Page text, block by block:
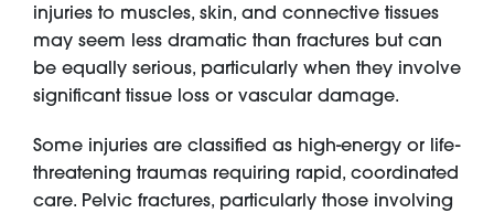
injuries to muscles, skin, and connective tissues
may seem less dramatic than fractures but can
be equally serious, particularly when they involve
significant tissue loss or vascular damage.
Some injuries are classified as high-energy or life-
threatening traumas requiring rapid, coordinated
care. Pelvic fractures, particularly those involving